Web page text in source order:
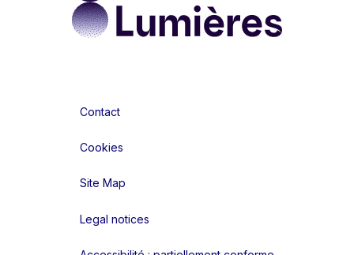
Contact
Cookies
Site Map
Legal notices